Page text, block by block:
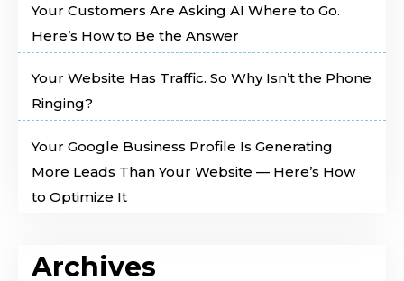
Your Customers Are Asking AI Where to Go.
Here’s How to Be the Answer
Your Website Has Traffic. So Why Isn’t the Phone
Ringing?
Your Google Business Profile Is Generating
More Leads Than Your Website — Here’s How
to Optimize It
Archives